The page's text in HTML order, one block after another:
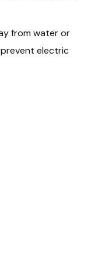
from water or
electric